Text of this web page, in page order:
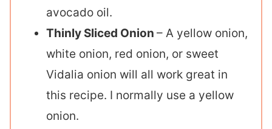
avocado oil.
Thinly Sliced Onion – A yellow onion,
white onion, red onion, or sweet
Vidalia onion will all work great in
this recipe. I normally use a yellow
onion.